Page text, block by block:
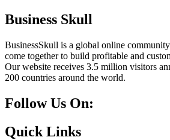
Facebook
Instagram
Linkedin
Twitter
Business Skull
BusinessSkull is a global online
come together to build profitable and
Our website receives 3.5 million visitors
200 countries around the world.
Follow Us On:
10k
20k
5k
8k
Quick Links